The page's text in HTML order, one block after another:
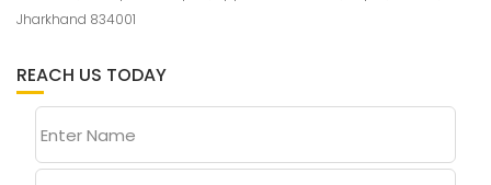
Jharkhand 834001
REACH US TODAY
Enter Name